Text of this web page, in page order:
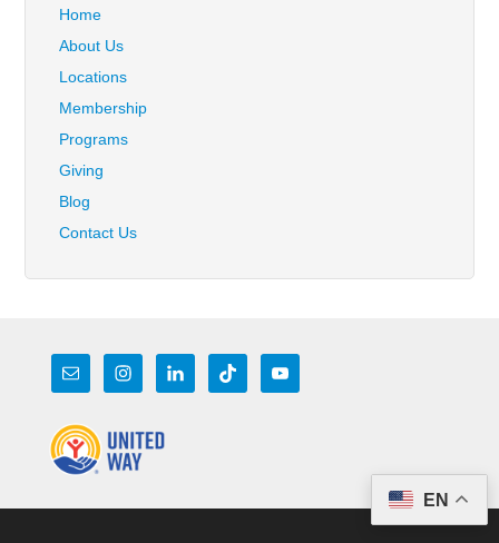
Home
About Us
Locations
Membership
Programs
Giving
Blog
Contact Us
EN